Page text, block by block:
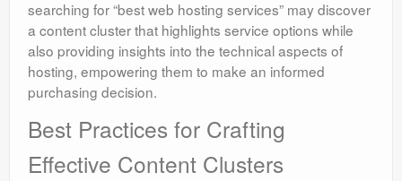
searching for “best web hosting services” may discover
a content cluster that highlights service options while
also providing insights into the technical aspects of
hosting, empowering them to make an informed
purchasing decision.
Best Practices for Crafting
Effective Content Clusters